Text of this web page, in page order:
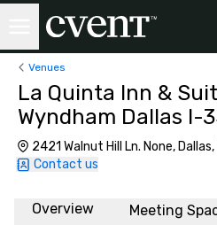
Venues
La Quinta Inn &
Wyndham Dallas I-
Hill Ln
2421 Walnut Hill Ln. None,
Contact us
Overview Meeting